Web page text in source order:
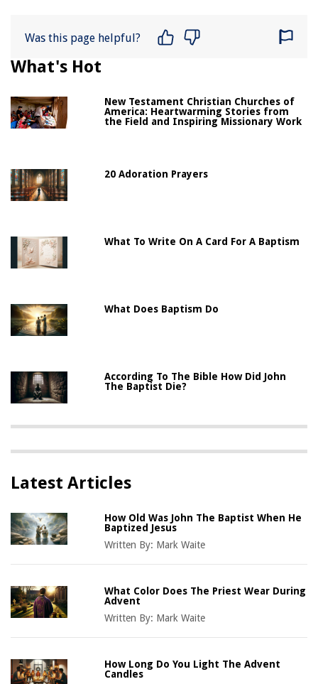
Was this page helpful?
What's Hot
New Testament Christian Churches of
America: Heartwarming Stories from
the Field and Inspiring Missionary Work
20 Adoration Prayers
What To Write On A Card For A Baptism
What Does Baptism Do
According To The Bible How Did John
The Baptist Die?
Latest Articles
How Old Was John The Baptist When He
Baptized Jesus
Written By: Mark Waite
What Color Does The Priest Wear During
Advent
Written By: Mark Waite
How Long Do You Light The Advent
Candles